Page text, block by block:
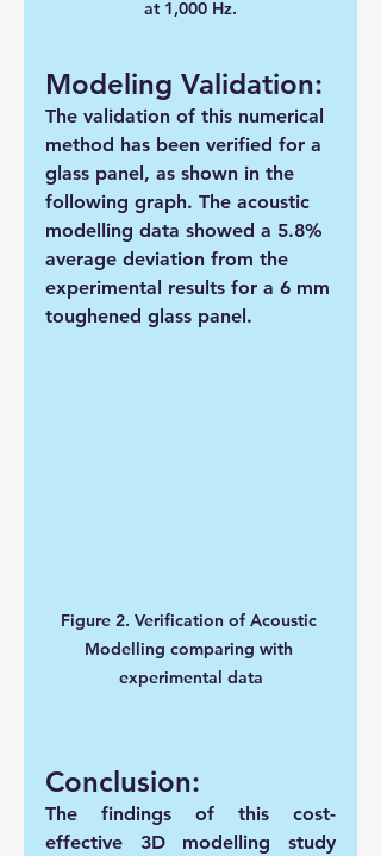
at 1,000 Hz.
Modeling Validation:
The validation of this numerical
method has been verified for a
glass panel, as shown in the
following graph. The acoustic
modelling data showed a 5.8%
average deviation from the
experimental results for a 6 mm
toughened glass panel.
Figure 2. Verification of Acoustic
Modelling comparing with
experimental data
Conclusion:
The findings of this cost-
effective 3D modelling study